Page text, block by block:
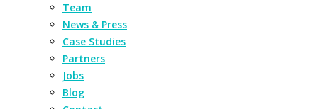
Team
News & Press
Case Studies
Partners
Jobs
Blog